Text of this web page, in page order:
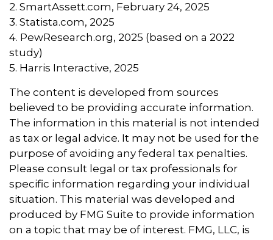
2. SmartAssett.com, February 24, 2025
3. Statista.com, 2025
4. PewResearch.org, 2025 (based on a 2022
study)
5. Harris Interactive, 2025
The content is developed from sources
believed to be providing accurate information.
The information in this material is not intended
as tax or legal advice. It may not be used for the
purpose of avoiding any federal tax penalties.
Please consult legal or tax professionals for
specific information regarding your individual
situation. This material was developed and
produced by FMG Suite to provide information
on a topic that may be of interest. FMG, LLC, is